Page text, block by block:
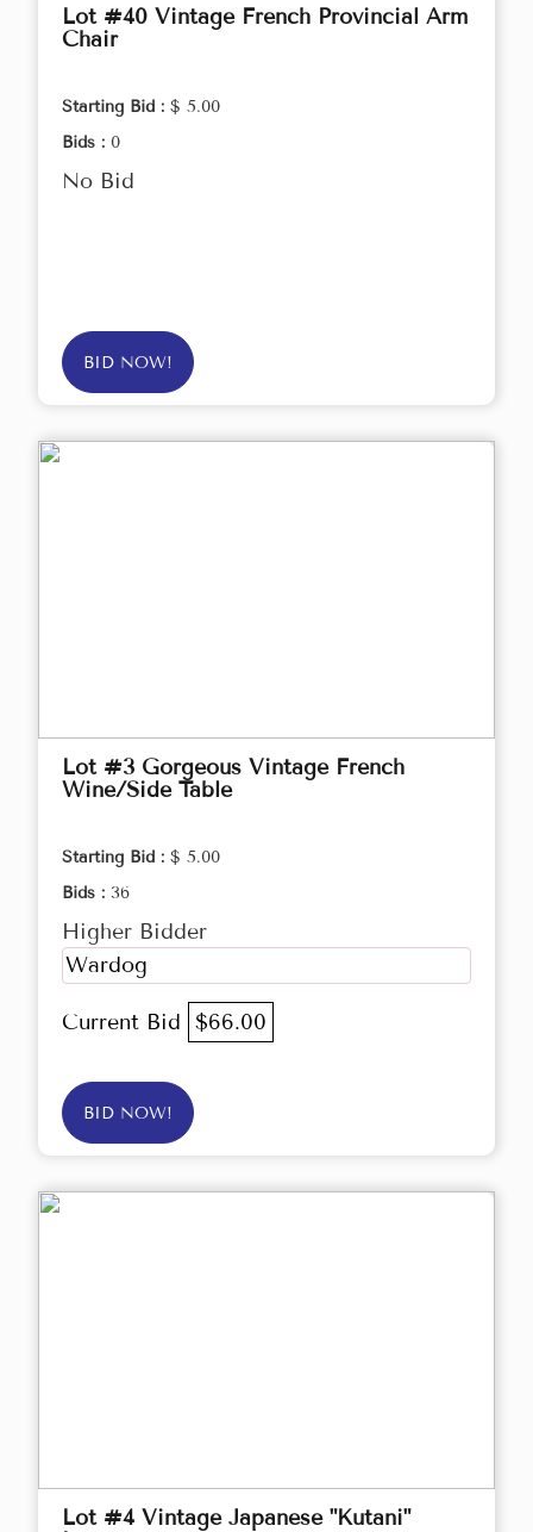
Lot #40 Vintage French Provincial Arm
Chair
Starting Bid : $ 5.00
Bids : 0
No Bid
BID NOW!
Lot #3 Gorgeous Vintage French
Wine/Side Table
Starting Bid : $ 5.00
Bids : 36
Higher Bidder
Wardog
Current Bid $66.00
BID NOW!
Lot #4 Vintage Japanese "Kutani"